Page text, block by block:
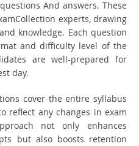
And answers. These
experts, drawing
knowledge. Each question
and difficulty level of the
are well-prepared for
day.
cover the entire syllabus
reflect any changes in exam
not only enhances
but also boosts retention